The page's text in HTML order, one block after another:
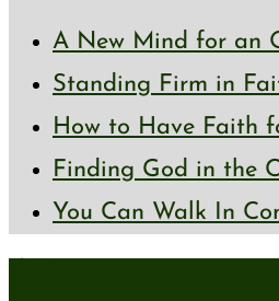
A New Mind for an
Standing Firm in
How to Have Faith
Finding God in the
You Can Walk In